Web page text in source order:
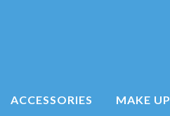
ACCESSORIES MAKE UP